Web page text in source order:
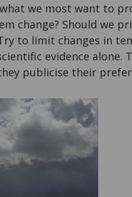
we most want to
change? Should we
to limit changes in
evidence alone.
publicise their